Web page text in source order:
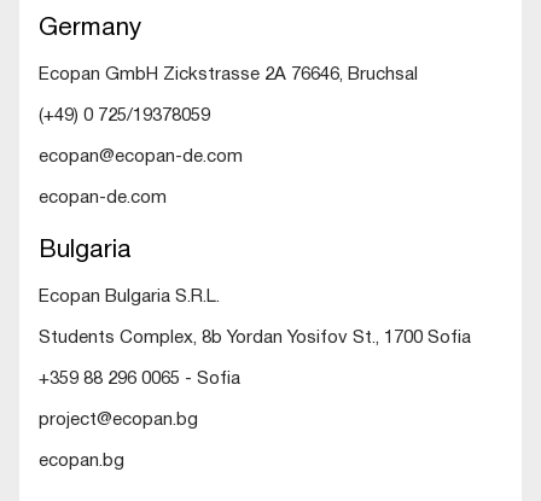
Germany
Ecopan GmbH Zickstrasse 2A 76646, Bruchsal
(+49) 0 725/19378059
ecopan@ecopan-de.com
ecopan-de.com
Bulgaria
Ecopan Bulgaria S.R.L.
Students Complex, 8b Yordan Yosifov St., 1700 Sofia
+359 88 296 0065 - Sofia
project@ecopan.bg
ecopan.bg